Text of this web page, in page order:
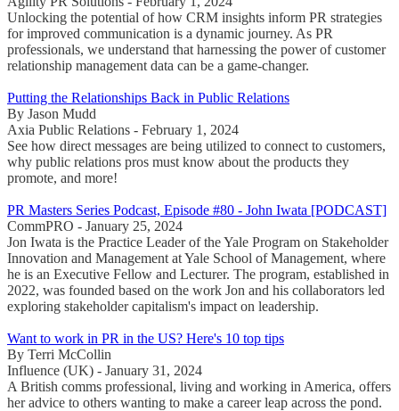
Unlocking the potential of how CRM insights inform PR strategies
for improved communication is a dynamic journey. As PR
professionals, we understand that harnessing the power of customer
relationship management data can be a game-changer.
Putting the Relationships Back in Public Relations
By Jason Mudd
Axia Public Relations - February 1, 2024
See how direct messages are being utilized to connect to customers,
why public relations pros must know about the products they
promote, and more!
PR Masters Series Podcast, Episode #80 - John Iwata [PODCAST]
CommPRO - January 25, 2024
Jon Iwata is the Practice Leader of the Yale Program on Stakeholder
Innovation and Management at Yale School of Management, where
he is an Executive Fellow and Lecturer. The program, established in
2022, was founded based on the work Jon and his collaborators led
exploring stakeholder capitalism's impact on leadership.
Want to work in PR in the US? Here's 10 top tips
By Terri McCollin
Influence (UK) - January 31, 2024
A British comms professional, living and working in America, offers
her advice to others wanting to make a career leap across the pond.